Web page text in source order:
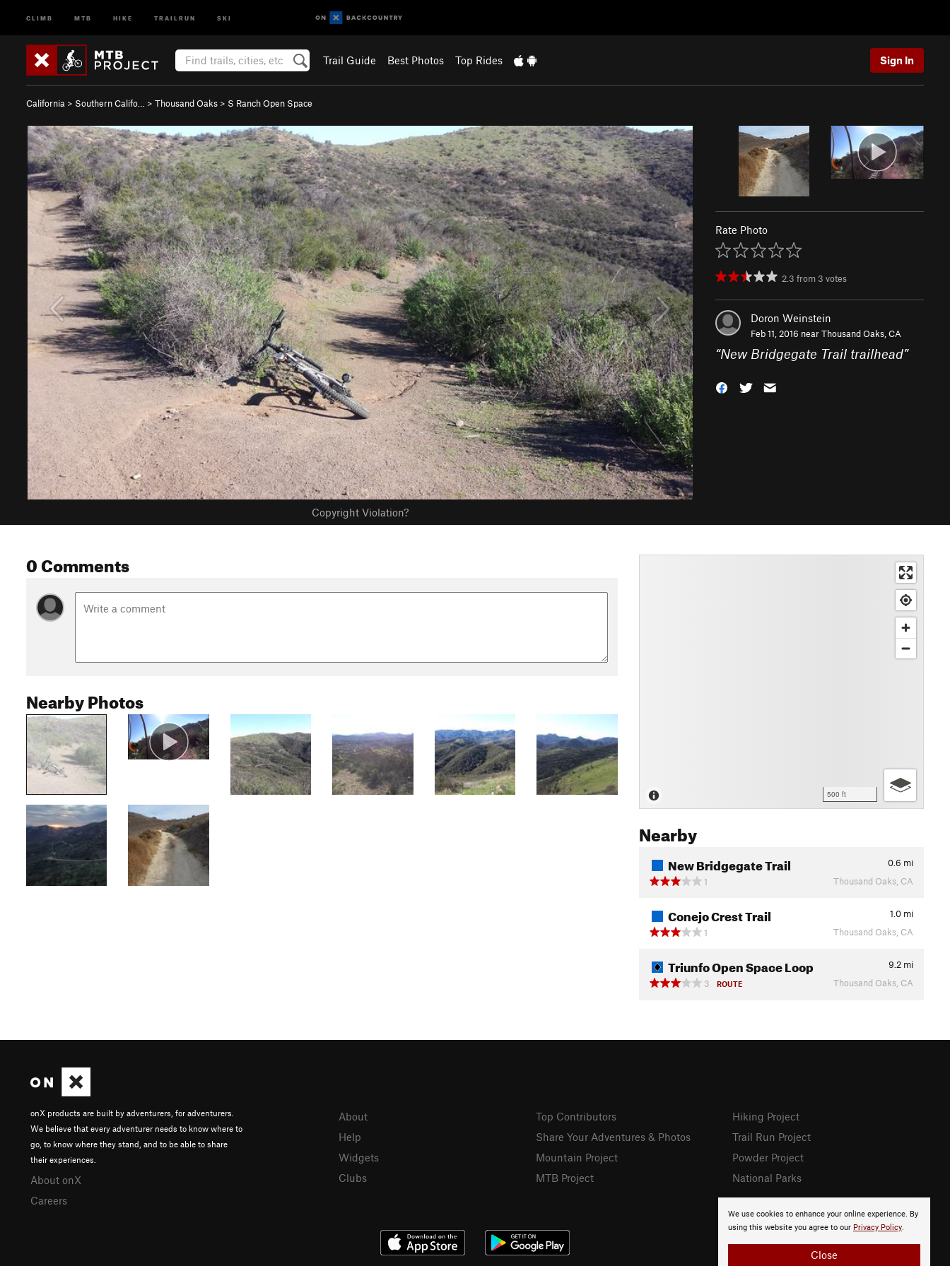
CLIMB MTB HIKE TRAILRUN SKI
Trail Guide Best Photos Top Rides Sign In
California > Southern Califo… > Thousand Oaks > S Ranch Open Space
Copyright Violation?
Rate Photo
2.3 from 3 votes
Doron Weinstein
Feb 11, 2016 nearThousand Oaks, CA
“New Bridgegate Trail trailhead”
0 Comments
Nearby Photos
500 ft
Nearby
New Bridgegate Trail 0.6 mi
1
Thousand Oaks, CA
Conejo Crest Trail 1.0 mi
1
Thousand Oaks, CA
Triunfo Open Space Loop 9.2 mi
3
ROUTE Thousand Oaks, CA
We use cookies to enhance your online experience. By
using this website you agree to our Privacy Policy.
Close
onX products are built by adventurers, for adventurers.
We believe that every adventurer needs to know where to
go, to know where they stand, and to be able to share
their experiences.
About onX
Careers
About
Help
Widgets
Clubs
Top Contributors
Share Your Adventures & Photos
Mountain Project
MTB Project
Hiking Project
Trail Run Project
Powder Project
National Parks